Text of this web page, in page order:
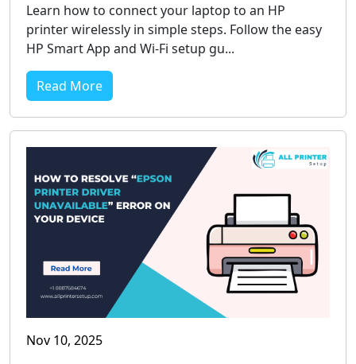
Learn how to connect your laptop to an HP
printer wirelessly in simple steps. Follow the easy
HP Smart App and Wi-Fi setup gu...
Read More
Nov 10, 2025